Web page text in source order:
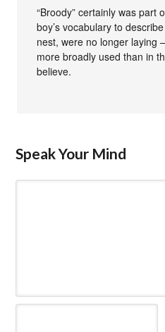
“Broody” certainly was part
boy’s vocabulary to
nest, were no longer
more broadly used than in
believe.
Speak Your Mind